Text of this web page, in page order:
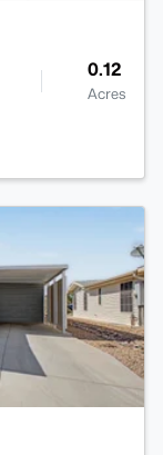
0.12
Acres